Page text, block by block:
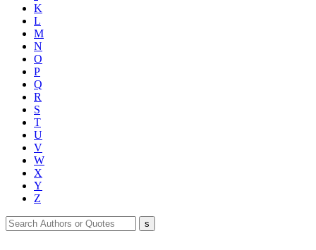
K
L
M
N
O
P
Q
R
S
T
U
V
W
X
Y
Z